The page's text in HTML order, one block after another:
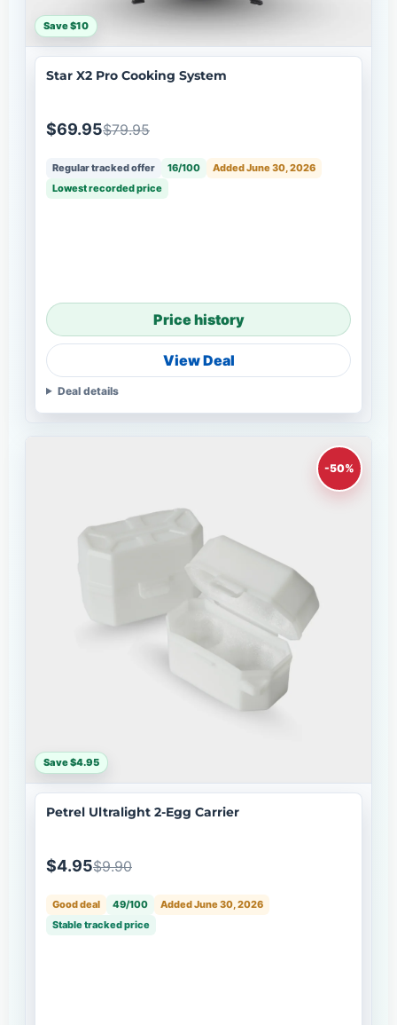
Save $10
Star X2 Pro Cooking System
$69.95$79.95
Regular tracked offer 16/100
Added June 30, 2026
Lowest recorded price
Price history
View Deal
Deal details
-50%
Save $4.95
Petrel Ultralight 2-Egg Carrier
$4.95$9.90
Good deal 49/100
Added June 30, 2026
Stable tracked price